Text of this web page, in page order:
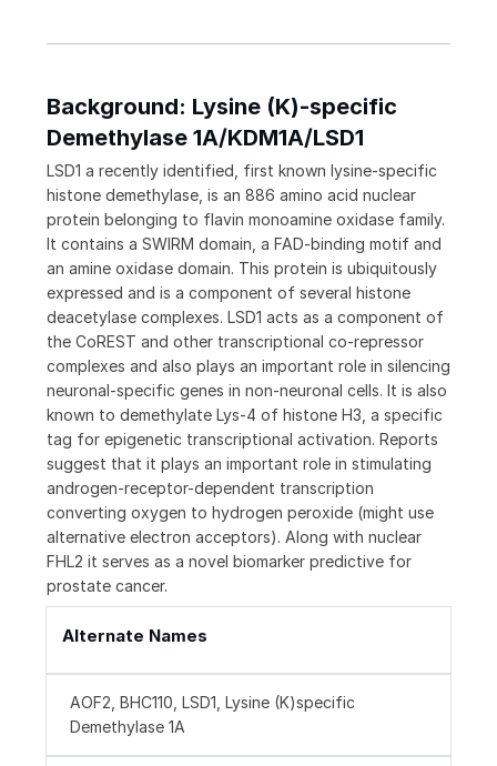
Background: Lysine (K)-specific
Demethylase 1A/KDM1A/LSD1
LSD1 a recently identified, first known lysine-specific
histone demethylase, is an 886 amino acid nuclear
protein belonging to flavin monoamine oxidase family.
It contains a SWIRM domain, a FAD-binding motif and
an amine oxidase domain. This protein is ubiquitously
expressed and is a component of several histone
deacetylase complexes. LSD1 acts as a component of
the CoREST and other transcriptional co-repressor
complexes and also plays an important role in silencing
neuronal-specific genes in non-neuronal cells. It is also
known to demethylate Lys-4 of histone H3, a specific
tag for epigenetic transcriptional activation. Reports
suggest that it plays an important role in stimulating
androgen-receptor-dependent transcription
converting oxygen to hydrogen peroxide (might use
alternative electron acceptors). Along with nuclear
FHL2 it serves as a novel biomarker predictive for
prostate cancer.
Alternate Names
AOF2, BHC110, LSD1, Lysine (K)specific
Demethylase 1A